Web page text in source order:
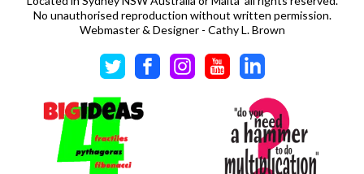
No unauthorised reproduction without written permission.
Webmaster & Designer - Cathy L. Brown